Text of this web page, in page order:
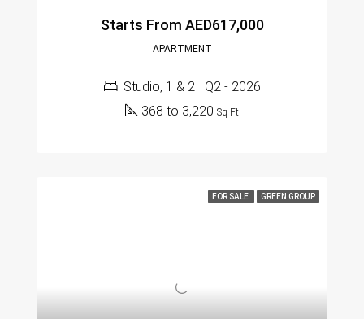
Starts From AED617,000
APARTMENT
Studio, 1 & 2
Q2 - 2026
368 to 3,220 Sq Ft
FOR SALE GREEN GROUP